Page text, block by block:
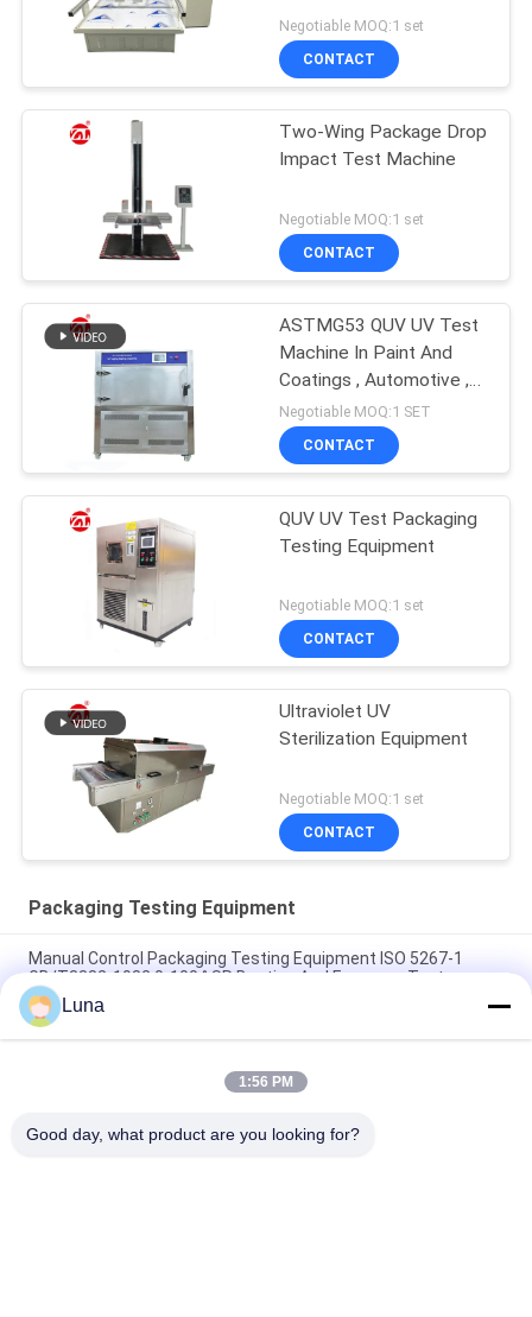
Negotiable MOQ:1 set
CONTACT
Two-Wing Package Drop
Impact Test Machine
Negotiable MOQ:1 set
CONTACT
ASTMG53 QUV UV Test
Machine In Paint And
Coatings , Automotive ,
Plastics Etc
Negotiable MOQ:1 SET
CONTACT
QUV UV Test Packaging
Testing Equipment
Negotiable MOQ:1 set
CONTACT
Ultraviolet UV
Sterilization Equipment
Negotiable MOQ:1 set
CONTACT
Packaging Testing Equipment
Manual Control Packaging Testing Equipment ISO 5267-1
GB/T3332-1982 0-100 ° SR Beating And Freeness Tester
20W Accelerated Weathering Test Chamber UV Lamp Aging
Resistant
Square Type Accelerated Weathering Chamber ASTMG53-77
Luna
1:56 PM
Good day, what product are you looking for?